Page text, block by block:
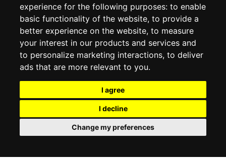
experience for the following purposes: to enable
basic functionality of the website, to provide a
better experience on the website, to measure
your interest in our products and services and
to personalize marketing interactions, to deliver
ads that are more relevant to you.
I agree
I decline
Change my preferences
MY ACCOUNT
ORDER HISTORY
ADDRESS BOOK
WISH LIST
SOCIAL
© 2026www.luxlet.com
Contact us